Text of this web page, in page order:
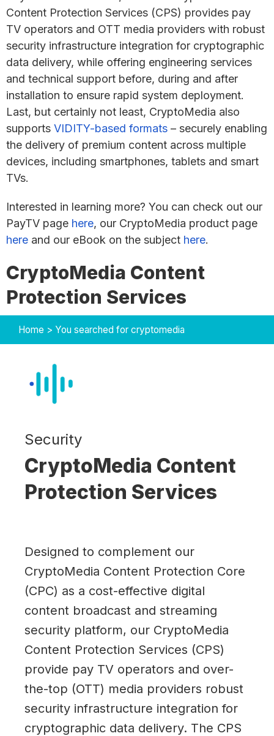
Content Protection Services (CPS) provides pay
TV operators and OTT media providers with robust
security infrastructure integration for cryptographic
data delivery, while offering engineering services
and technical support before, during and after
installation to ensure rapid system deployment.
Last, but certainly not least, CryptoMedia also
supports VIDITY-based formats – securely enabling
the delivery of premium content across multiple
devices, including smartphones, tablets and smart
TVs.
Interested in learning more? You can check out our
PayTV page here, our CryptoMedia product page
here and our eBook on the subject here.
CryptoMedia Content
Protection Services
Home > You searched for cryptomedia
Security
CryptoMedia Content
Protection Services
Designed to complement our
CryptoMedia Content Protection Core
(CPC) as a cost-effective digital
content broadcast and streaming
security platform, our CryptoMedia
Content Protection Services (CPS)
provide pay TV operators and over-
the-top (OTT) media providers robust
security infrastructure integration for
cryptographic data delivery. The CPS